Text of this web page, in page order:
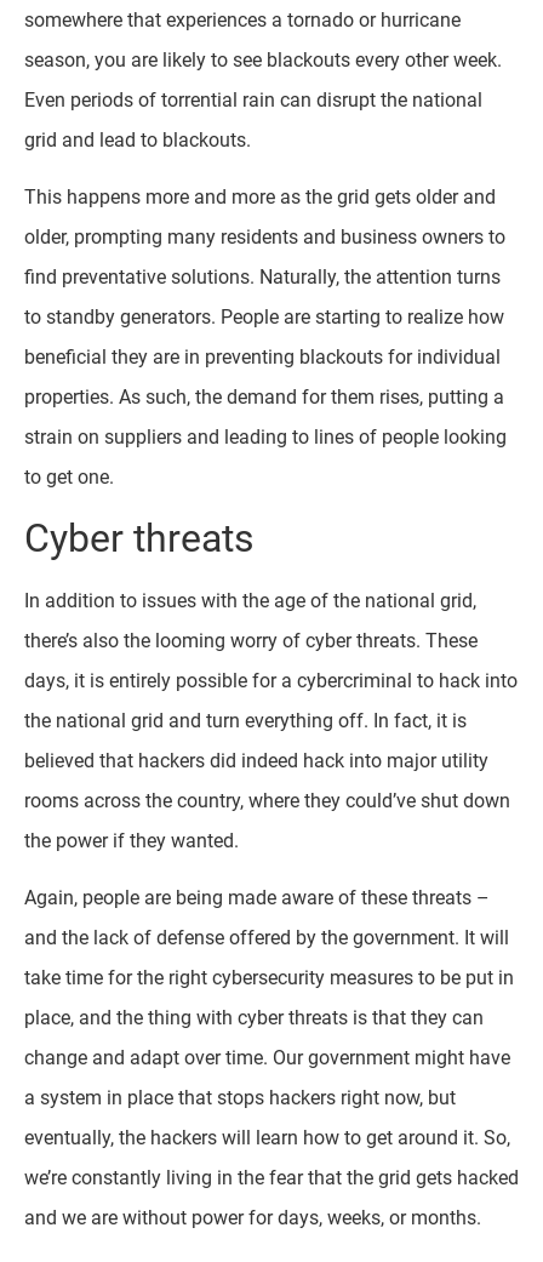
somewhere that experiences a tornado or hurricane
season, you are likely to see blackouts every other week.
Even periods of torrential rain can disrupt the national
grid and lead to blackouts.
This happens more and more as the grid gets older and
older, prompting many residents and business owners to
find preventative solutions. Naturally, the attention turns
to standby generators. People are starting to realize how
beneficial they are in preventing blackouts for individual
properties. As such, the demand for them rises, putting a
strain on suppliers and leading to lines of people looking
to get one.
Cyber threats
In addition to issues with the age of the national grid,
there’s also the looming worry of cyber threats. These
days, it is entirely possible for a cybercriminal to hack into
the national grid and turn everything off. In fact, it is
believed that hackers did indeed hack into major utility
rooms across the country, where they could’ve shut down
the power if they wanted.
Again, people are being made aware of these threats –
and the lack of defense offered by the government. It will
take time for the right cybersecurity measures to be put in
place, and the thing with cyber threats is that they can
change and adapt over time. Our government might have
a system in place that stops hackers right now, but
eventually, the hackers will learn how to get around it. So,
we’re constantly living in the fear that the grid gets hacked
and we are without power for days, weeks, or months.